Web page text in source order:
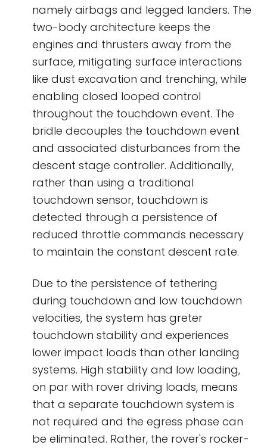
namely airbags and legged landers. The
two-body architecture keeps the
engines and thrusters away from the
surface, mitigating surface interactions
like dust excavation and trenching, while
enabling closed looped control
throughout the touchdown event. The
bridle decouples the touchdown event
and associated disturbances from the
descent stage controller. Additionally,
rather than using a traditional
touchdown sensor, touchdown is
detected through a persistence of
reduced throttle commands necessary
to maintain the constant descent rate.
Due to the persistence of tethering
during touchdown and low touchdown
velocities, the system has greter
touchdown stability and experiences
lower impact loads than other landing
systems. High stability and low loading,
on par with rover driving loads, means
that a separate touchdown system is
not required and the egress phase can
be eliminated. Rather, the rover's rocker-